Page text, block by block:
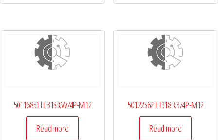
50116851 LE318B.W/4P-M12
Read more
50122562 ET318B.3/4P-M12
Read more